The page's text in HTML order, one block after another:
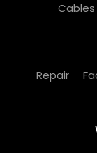
Repair